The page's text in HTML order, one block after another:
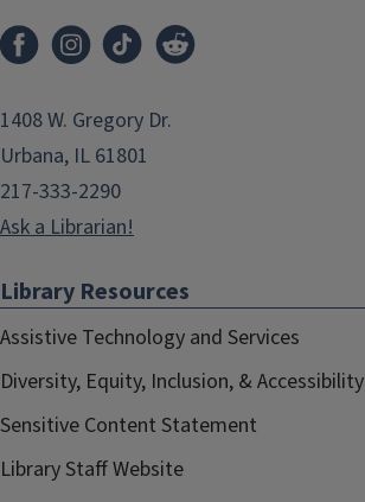
1408 W. Gregory Dr.
Urbana, IL 61801
217-333-2290
Ask a Librarian!
Library Resources
Assistive Technology and Services
Diversity, Equity, Inclusion, & Accessibility
Sensitive Content Statement
Library Staff Website